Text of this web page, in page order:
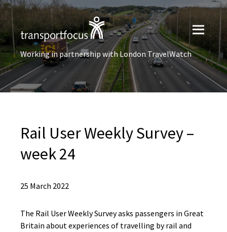
Working in partnership with London TravelWatch
Rail User​ Weekly Survey –
week 24
25 March 2022
The Rail User Weekly Survey asks passengers in Great
Britain about experiences of travelling by rail and